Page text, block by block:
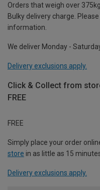
Orders that weigh over
Bulky delivery charge.
information.
We deliver Monday -
Delivery exclusions apply.
Click & Collect from
FREE
FREE
Simply place your order
store in as little as 15
Delivery exclusions apply.